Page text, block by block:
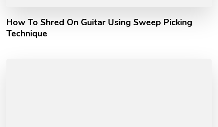
How To Shred On Guitar Using Sweep Picking
Technique